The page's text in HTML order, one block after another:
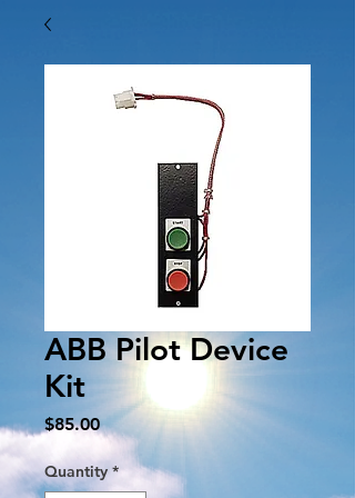
ABB Pilot Device
Kit
$85.00Price
Quantity *